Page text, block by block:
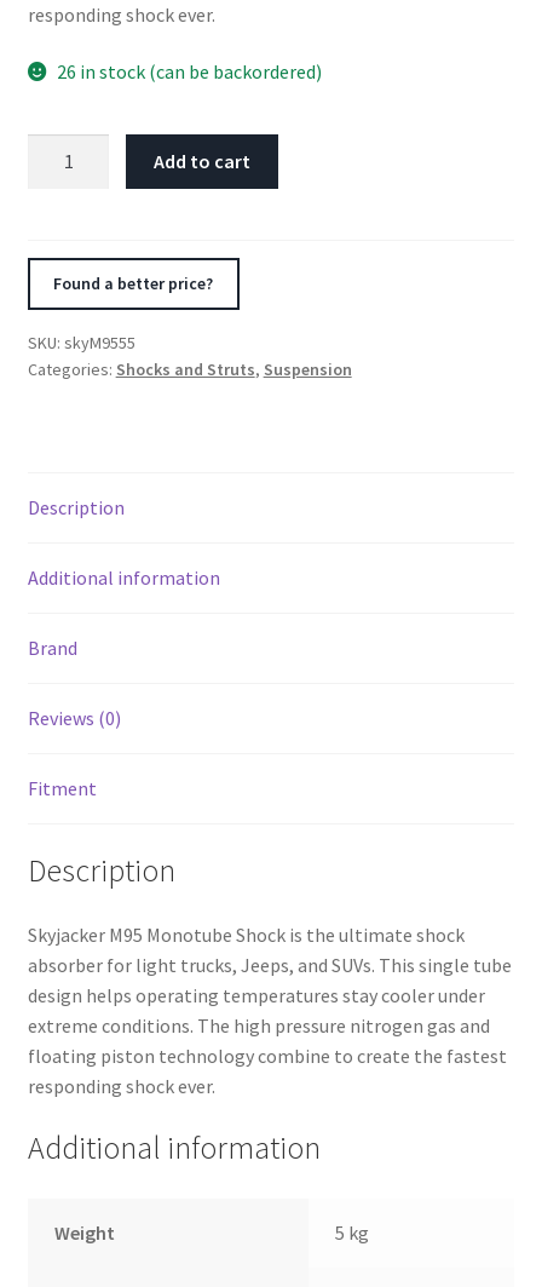
responding shock ever.
26 in stock (can be backordered)
Honda
quantity
Add to cart
Found a better price?
SKU: skyM9555
Categories: Shocks and Struts, Suspension
Description
Additional information
Brand
Reviews (0)
Fitment
Description
Skyjacker M95 Monotube Shock is the ultimate shock
absorber for light trucks, Jeeps, and SUVs. This single tube
design helps operating temperatures stay cooler under
extreme conditions. The high pressure nitrogen gas and
floating piston technology combine to create the fastest
responding shock ever.
Additional information
Weight 5 kg